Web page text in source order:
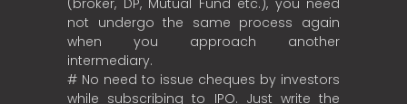
(broker, DP, Mutual Fund etc.), you need
not undergo the same process again
when you approach another
intermediary.
# No need to issue cheques by investors
while subscribing to IPO. Just write the